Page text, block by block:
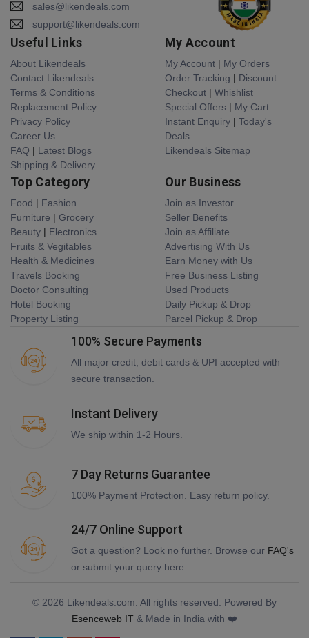
sales@likendeals.com
support@likendeals.com
Useful Links
About Likendeals
Contact Likendeals
Terms & Conditions
Replacement Policy
Privacy Policy
Career Us
FAQ | Latest Blogs
Shipping & Delivery
My Account
My Account | My Orders
Order Tracking | Discount
Checkout | Whishlist
Special Offers | My Cart
Instant Enquiry | Today's
Deals
Likendeals Sitemap
Top Category
Food | Fashion
Furniture | Grocery
Beauty | Electronics
Fruits & Vegitables
Health & Medicines
Travels Booking
Doctor Consulting
Hotel Booking
Property Listing
Our Business
Join as Investor
Seller Benefits
Join as Affiliate
Advertising With Us
Earn Money with Us
Free Business Listing
Used Products
Daily Pickup & Drop
Parcel Pickup & Drop
100% Secure Payments
All major credit, debit cards & UPI accepted with
secure transaction.
Instant Delivery
We ship within 1-2 Hours.
7 Day Returns Guarantee
100% Payment Protection. Easy return policy.
24/7 Online Support
Got a question? Look no further. Browse our FAQ's
or submit your query here.
© 2026 Likendeals.com. All rights reserved. Powered By
Esenceweb IT & Made in India with ❤️